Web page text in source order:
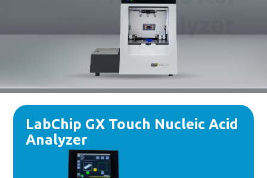
LabChip GX Touch Nucleic Acid
Analyzer